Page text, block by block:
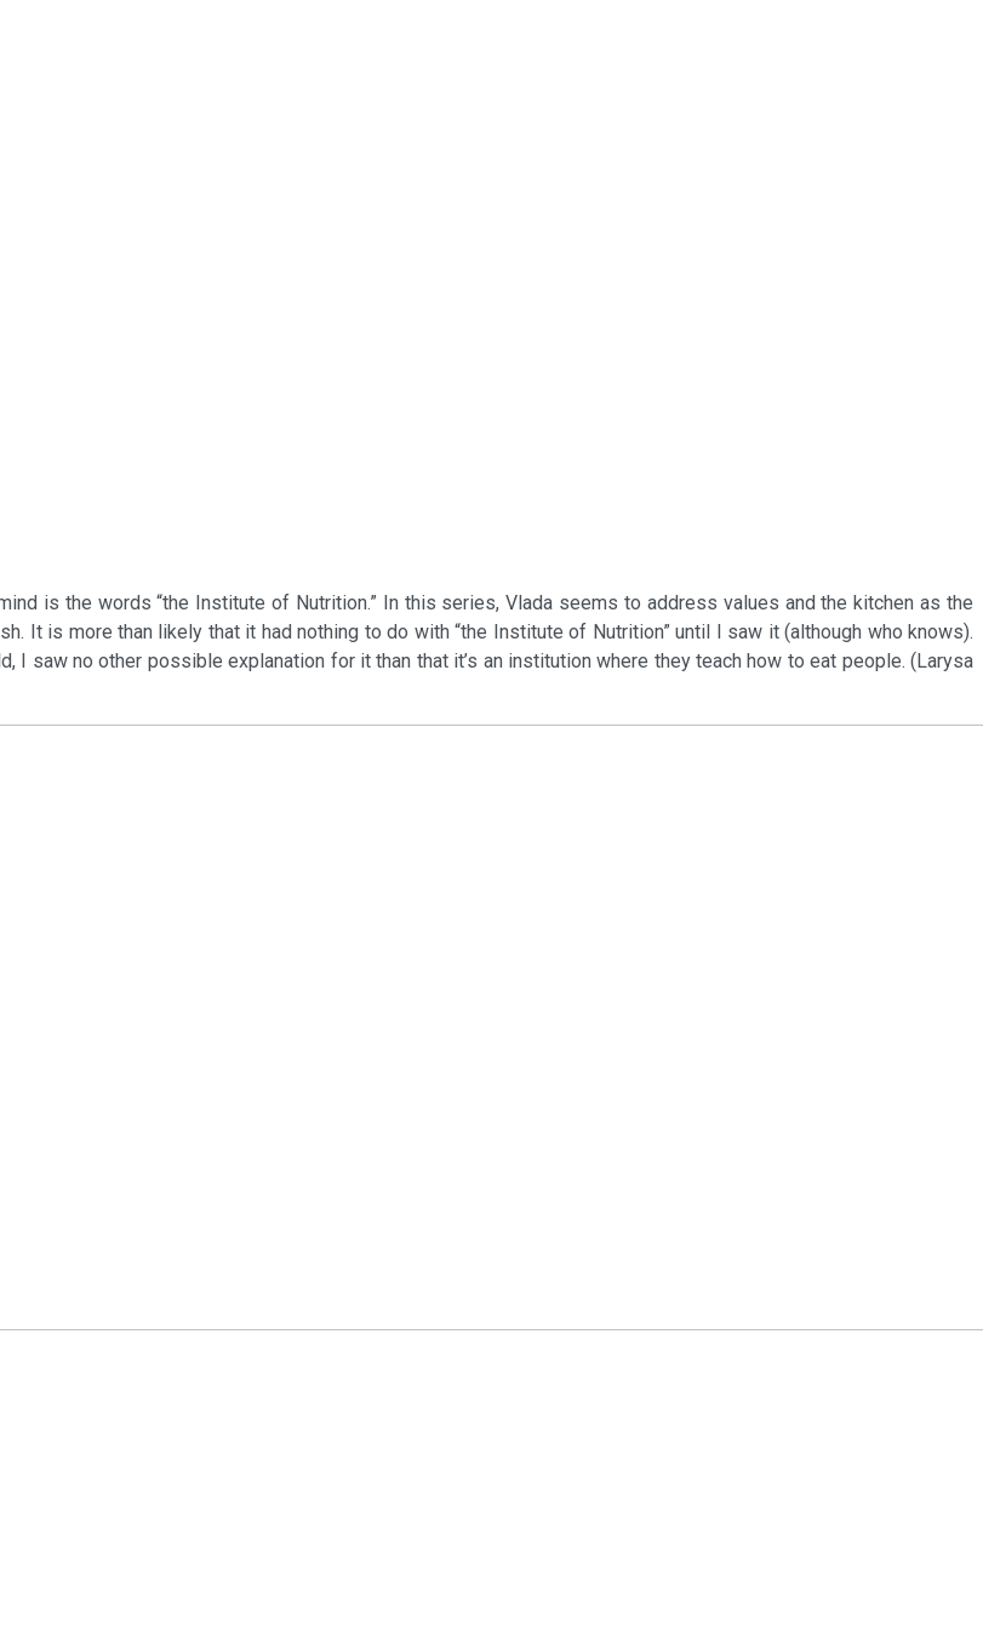
is the words “the Institute of Nutrition.” In this series, Vlada seems to address values and the kitchen as the
It is more than likely that it had nothing to do with “the Institute of Nutrition” until I saw it (although who knows).
I saw no other possible explanation for it than that it’s an institution where they teach how to eat people. (Larysa